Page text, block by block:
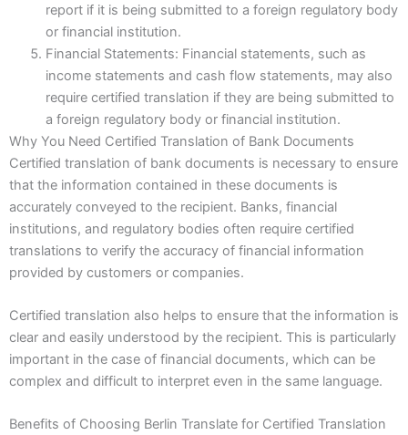
report if it is being submitted to a foreign regulatory body
or financial institution.
Financial Statements: Financial statements, such as
income statements and cash flow statements, may also
require certified translation if they are being submitted to
a foreign regulatory body or financial institution.
Why You Need Certified Translation of Bank Documents
Certified translation of bank documents is necessary to ensure
that the information contained in these documents is
accurately conveyed to the recipient. Banks, financial
institutions, and regulatory bodies often require certified
translations to verify the accuracy of financial information
provided by customers or companies.
Certified translation also helps to ensure that the information is
clear and easily understood by the recipient. This is particularly
important in the case of financial documents, which can be
complex and difficult to interpret even in the same language.
Benefits of Choosing Berlin Translate for Certified Translation